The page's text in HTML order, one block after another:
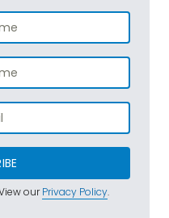
ourPrivacy Policy.